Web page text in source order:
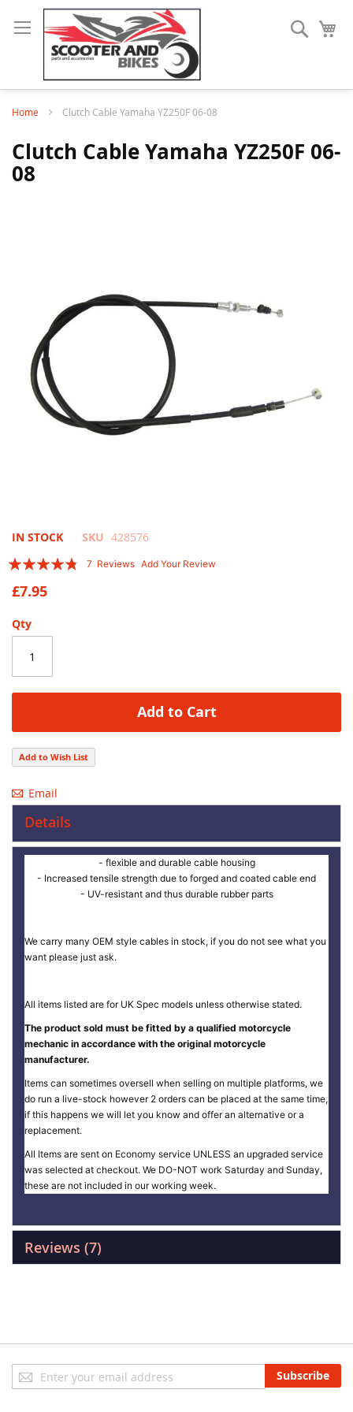
Search
Home Clutch Cable Yamaha YZ250F 06-08
Clutch Cable Yamaha YZ250F 06-
08
Skip
the
beginning
of
images
IN STOCK SKU 428576
Rating:
7 Reviews Add Your Review
£7.95
Qty
Add to Cart
Add to Wish List
Email
Details
- flexible and durable cable housing
- Increased tensile strength due to forged and coated cable end
- UV-resistant and thus durable rubber parts
We carry many OEM style cables in stock, if you do not see what you
want please just ask.
All items listed are for UK Spec models unless otherwise stated.
The product sold must be fitted by a qualified motorcycle
mechanic in accordance with the original motorcycle
manufacturer.
Items can sometimes oversell when selling on multiple platforms, we
do run a live-stock however 2 orders can be placed at the same time,
if this happens we will let you know and offer an alternative or a
replacement.
All Items are sent on Economy service UNLESS an upgraded service
was selected at checkout. We DO-NOT work Saturday and Sunday,
these are not included in our working week.
Reviews 7
Sign
Up
Subscribe